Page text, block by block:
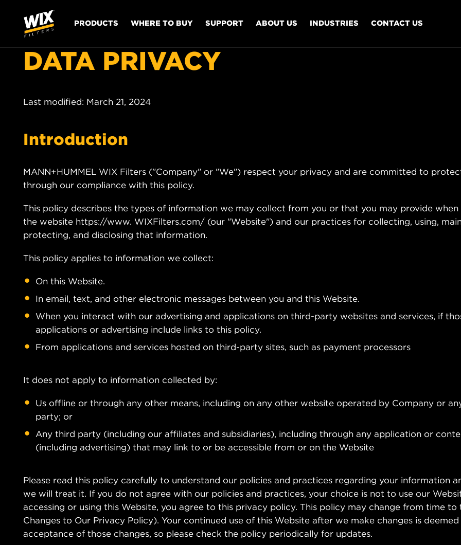
PRODUCTS WHERE TO BUY SUPPORT ABOUT US INDUSTRIES CONTACT US
DATA PRIVACY
Last modified: March 21, 2024
Introduction
MANN+HUMMEL WIX Filters ("Company" or "We") respect your privacy and are committed to
through our compliance with this policy.
This policy describes the types of information we may collect from you or that you may provide when
the website https://www. WIXFilters.com/ (our "Website") and our practices for collecting, using,
protecting, and disclosing that information.
This policy applies to information we collect:
On this Website.
In email, text, and other electronic messages between you and this Website.
When you interact with our advertising and applications on third-party websites and services, if
applications or advertising include links to this policy.
From applications and services hosted on third-party sites, such as payment processors
It does not apply to information collected by:
Us offline or through any other means, including on any other website operated by Company or
party; or
Any third party (including our affiliates and subsidiaries), including through any application or
(including advertising) that may link to or be accessible from or on the Website
Please read this policy carefully to understand our policies and practices regarding your information
we will treat it. If you do not agree with our policies and practices, your choice is not to use our
accessing or using this Website, you agree to this privacy policy. This policy may change from time to
Changes to Our Privacy Policy). Your continued use of this Website after we make changes is
acceptance of those changes, so please check the policy periodically for updates.